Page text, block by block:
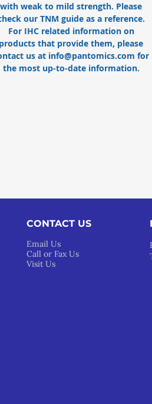
with weak to mild strength. Please
our TNM guide as a reference.
For IHC related information on
products that provide them, please
us at info@pantomics.com for
the most up-to-date information.
CONTACT US
Email Us
Call or Fax Us
Visit Us